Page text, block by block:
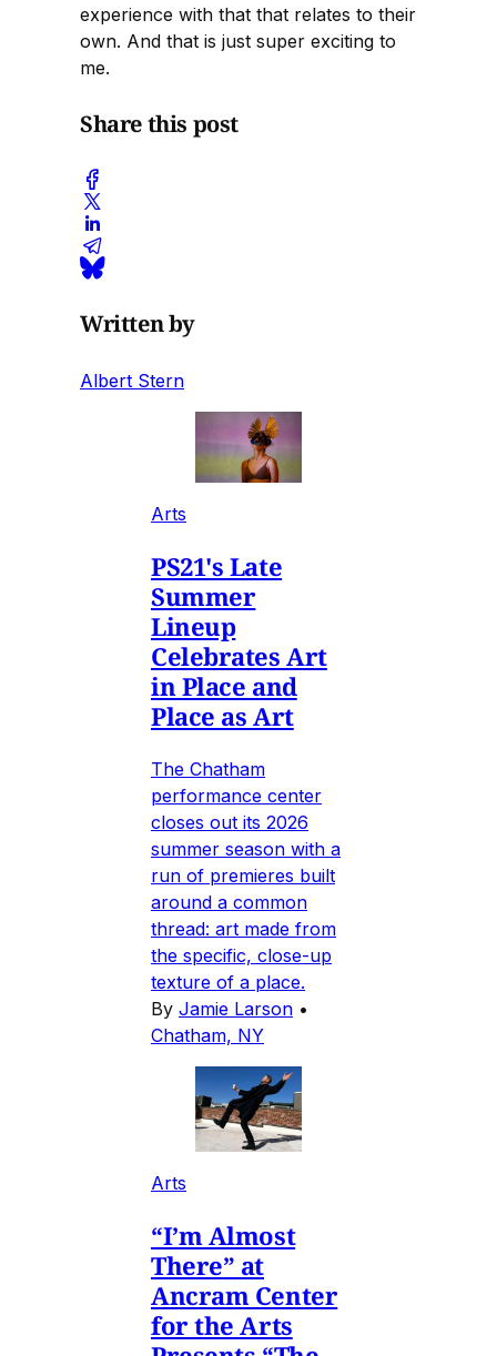
experience with that that relates to their
own. And that is just super exciting to
me.
Share this post
Written by
Albert Stern
Arts
PS21's Late
Summer
Lineup
Celebrates Art
in Place and
Place as Art
The Chatham
performance center
closes out its 2026
summer season with a
run of premieres built
around a common
thread: art made from
the specific, close-up
texture of a place.
By Jamie Larson •
Chatham, NY
Arts
“I’m Almost
There” at
Ancram Center
for the Arts